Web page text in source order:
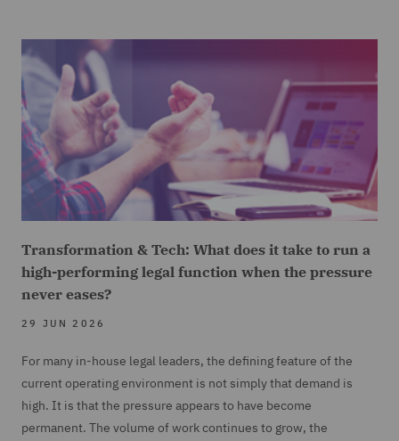
Transformation & Tech: What does it take to run a
high-performing legal function when the pressure
never eases?
29 JUN 2026
For many in-house legal leaders, the defining feature of the
current operating environment is not simply that demand is
high. It is that the pressure appears to have become
permanent. The volume of work continues to grow, the